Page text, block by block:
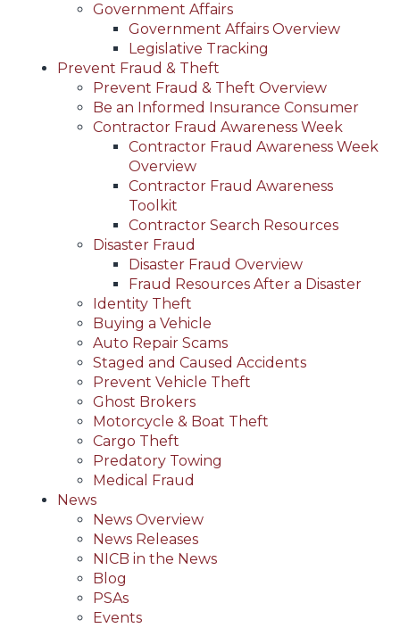
Government Affairs
Government Affairs Overview
Legislative Tracking
Prevent Fraud & Theft
Prevent Fraud & Theft Overview
Be an Informed Insurance Consumer
Contractor Fraud Awareness Week
Contractor Fraud Awareness Week
Overview
Contractor Fraud Awareness
Toolkit
Contractor Search Resources
Disaster Fraud
Disaster Fraud Overview
Fraud Resources After a Disaster
Identity Theft
Buying a Vehicle
Auto Repair Scams
Staged and Caused Accidents
Prevent Vehicle Theft
Ghost Brokers
Motorcycle & Boat Theft
Cargo Theft
Predatory Towing
Medical Fraud
News
News Overview
News Releases
NICB in the News
Blog
PSAs
Events